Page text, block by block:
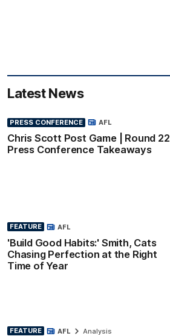
Latest News
PRESS CONFERENCE
Chris Scott Post Game | Round 22
Press Conference Takeaways
AFL
FEATURE
'Build Good Habits:' Smith, Cats
Chasing Perfection at the Right
Time of Year
AFL
FEATURE AFL Analysis